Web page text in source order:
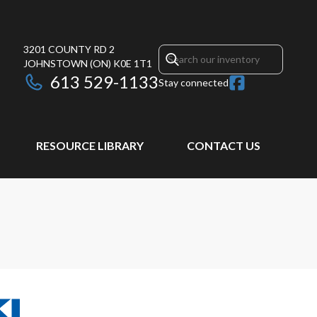
3201 COUNTY RD 2
JOHNSTOWN (ON) K0E 1T1
613 529-1133Stay connected
RESOURCE LIBRARY CONTACT US